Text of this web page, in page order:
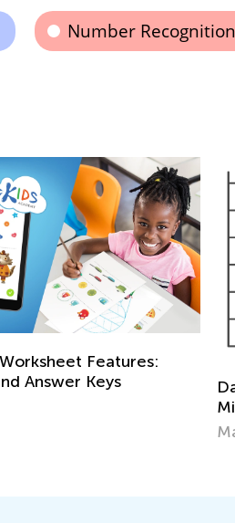
Number Recognition
Features:
Answer Keys